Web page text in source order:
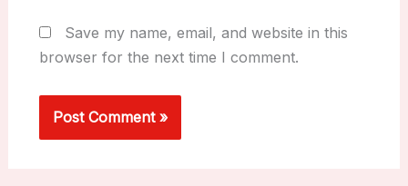
Save my name, email, and website in this
browser for the next time I comment.